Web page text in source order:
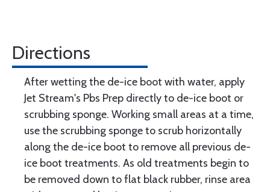
Directions
After wetting the de-ice boot with water, apply
Jet Stream's Pbs Prep directly to de-ice boot or
scrubbing sponge. Working small areas at a time,
use the scrubbing sponge to scrub horizontally
along the de-ice boot to remove all previous de-
ice boot treatments. As old treatments begin to
be removed down to flat black rubber, rinse area